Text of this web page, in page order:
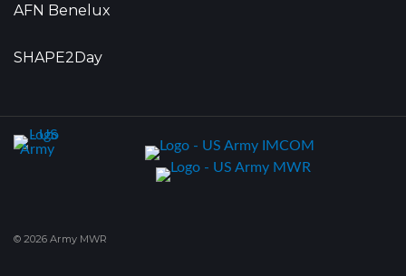
AFN Benelux
SHAPE2Day
© 2026 Army MWR